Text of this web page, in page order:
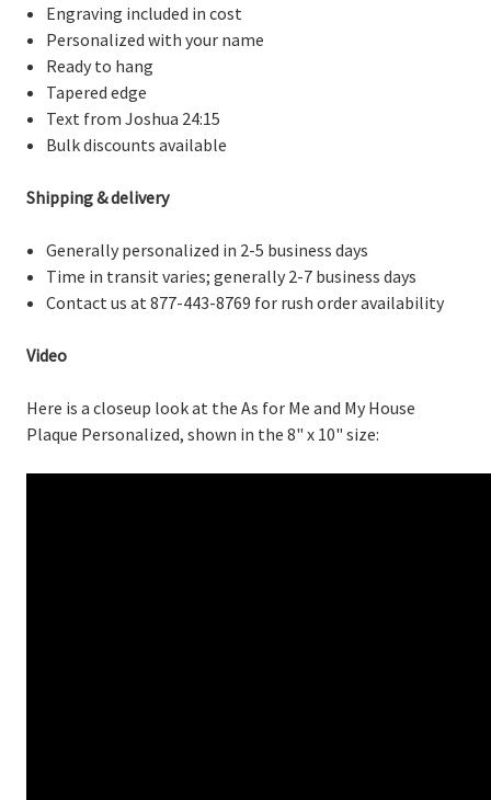
Engraving included in cost
Personalized with your name
Ready to hang
Tapered edge
Text from Joshua 24:15
Bulk discounts available
Shipping & delivery
Generally personalized in 2-5 business days
Time in transit varies; generally 2-7 business days
Contact us at 877-443-8769 for rush order availability
Video
Here is a closeup look at the As for Me and My House
Plaque Personalized, shown in the 8" x 10" size: